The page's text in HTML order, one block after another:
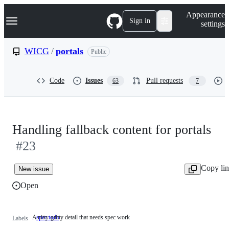
k
p
Navigation Menu Sign in
Appearance
settings
WICG / portals Public
Code Issues 63 Pull requests 7
Handling fallback content for portals
#23
New issue
Copy
Open
Labels spec todo
A
A nitty-gritty detail that needs spec work